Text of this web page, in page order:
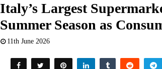
Italy’s Largest
Summer Season as
11th June 2026